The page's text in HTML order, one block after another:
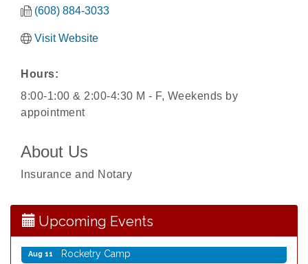
(608) 884-3033
Visit Website
Hours:
8:00-1:00 & 2:00-4:30 M - F, Weekends by
appointment
About Us
Insurance and Notary
Upcoming Events
Aug 11 Graphic Novel Book Club
Aug 11 Writing Group
Aug 11 Rocketry Camp